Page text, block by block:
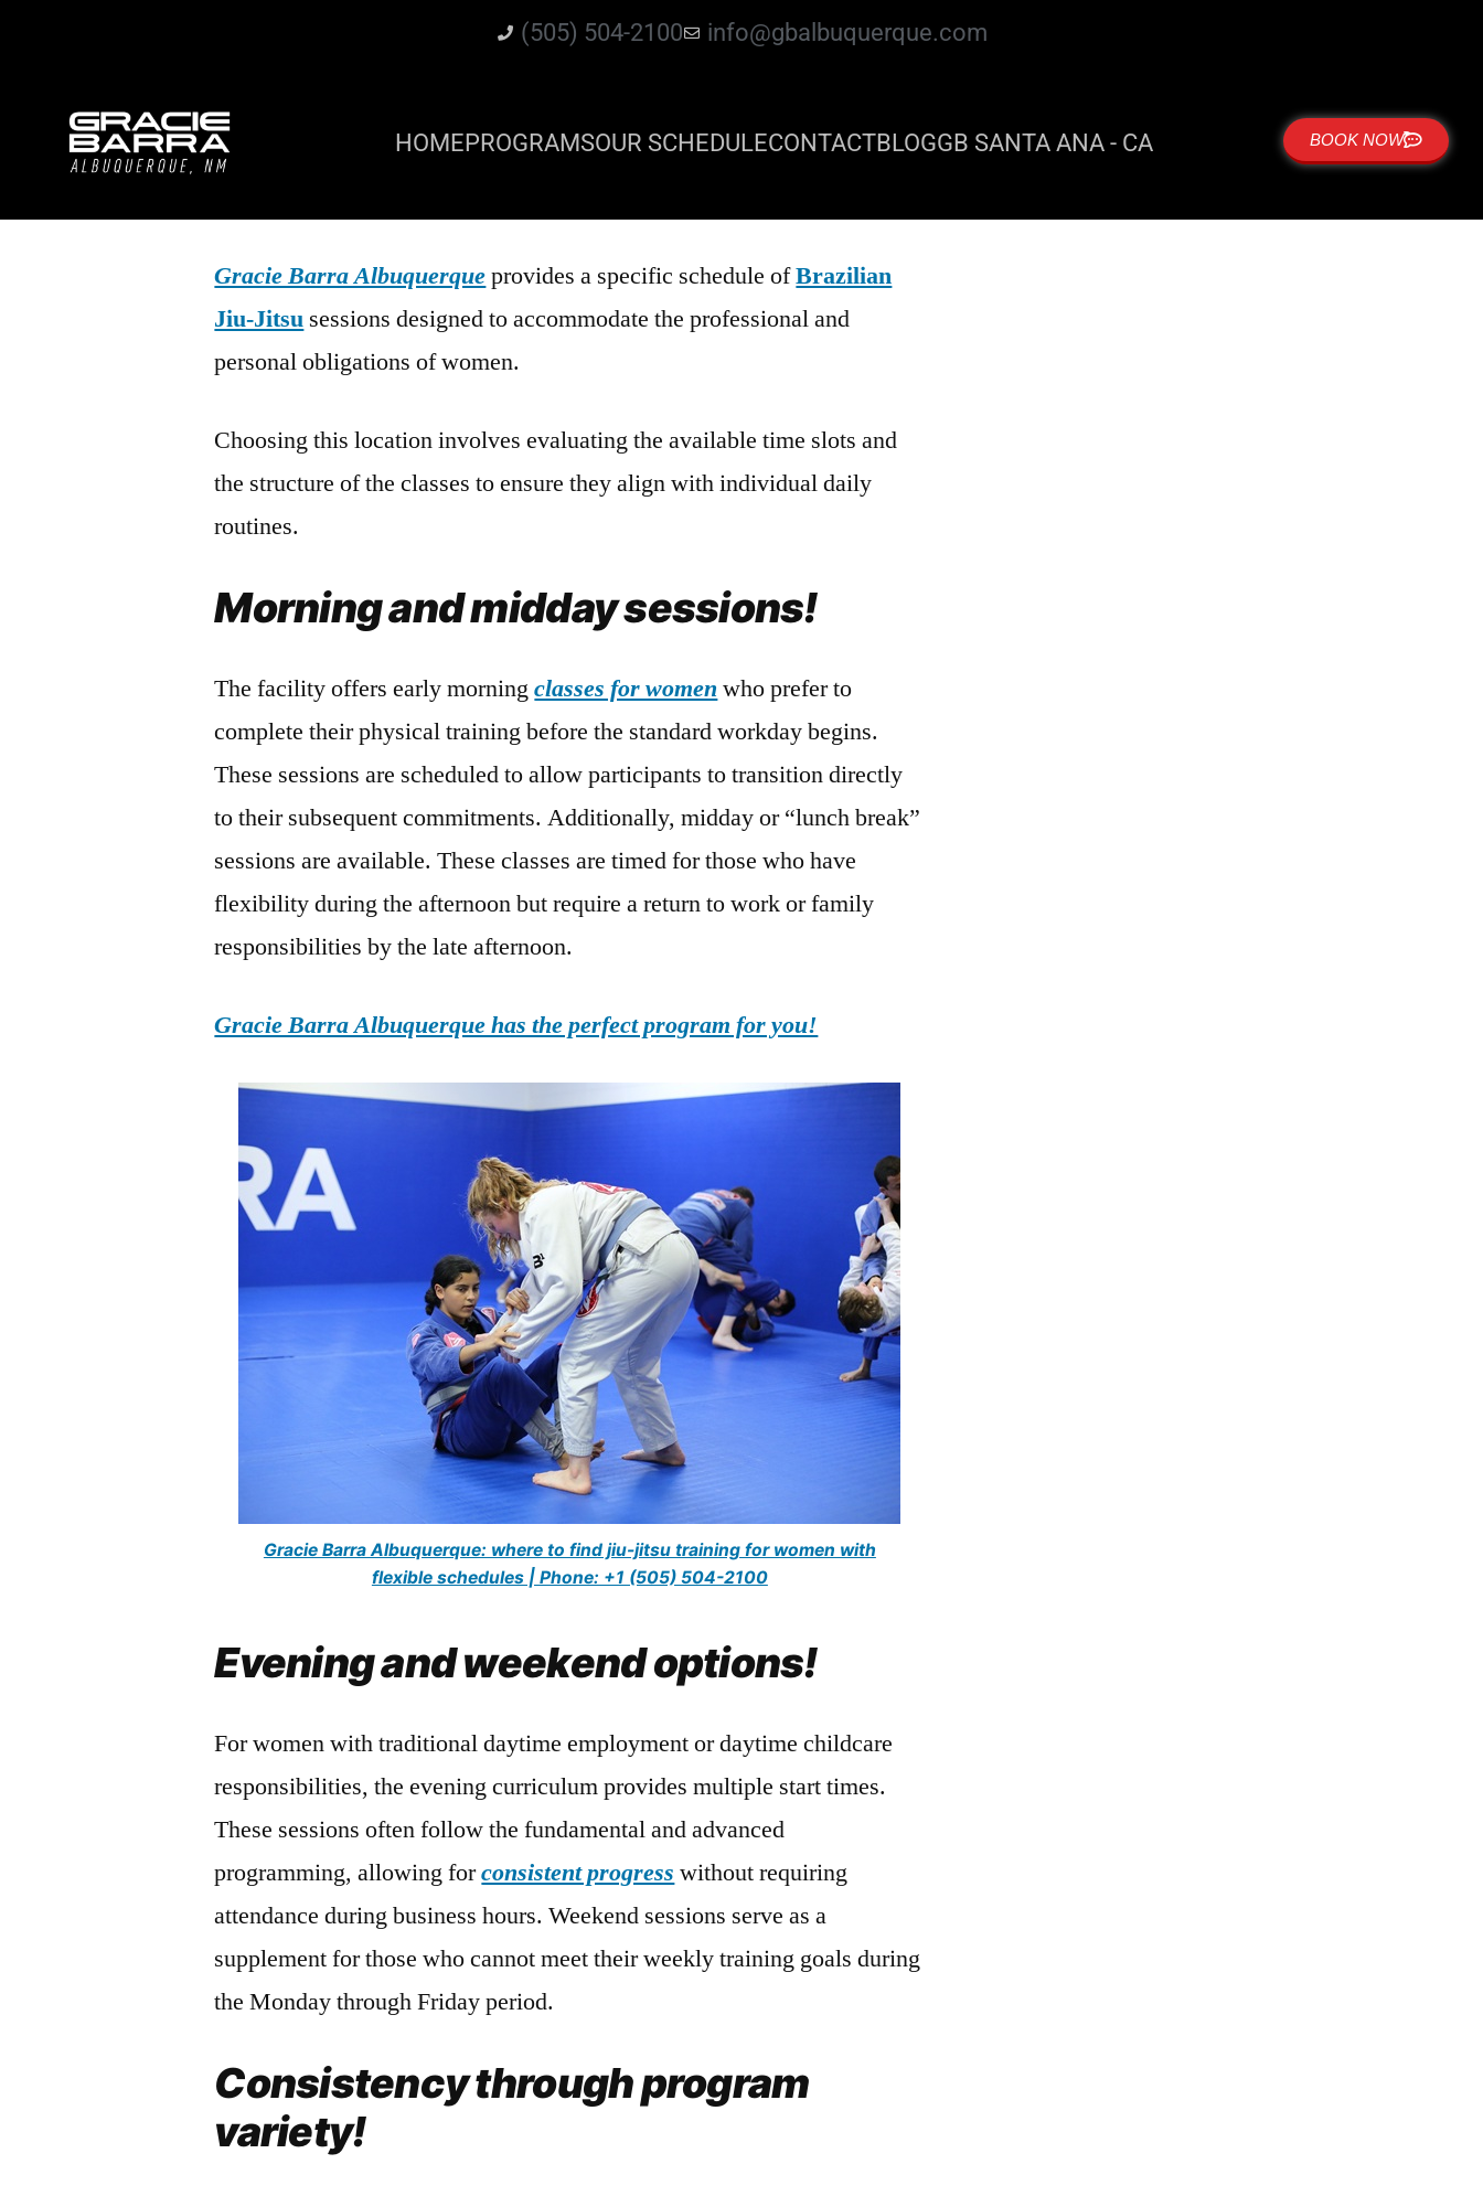
(505) 504-2100 info@gbalbuquerque.com
HOMEPROGRAMSOUR SCHEDULECONTACTBLOGGB SANTA ANA - CA BOOK NOW
Gracie Barra Albuquerqueprovides a specific schedule ofBrazilian
Jiu-Jitsu sessions designed to accommodate the professional and
personal obligations of women.
Choosing this location involves evaluating the available time slots and
the structure of the classes to ensure they align with individual daily
routines.
Morning and midday sessions!
The facility offers early morningclasses for women who prefer to
complete their physical training before the standard workday begins.
These sessions are scheduled to allow participants to transition directly
to their subsequent commitments. Additionally, midday or “lunch break”
sessions are available. These classes are timed for those who have
flexibility during the afternoon but require a return to work or family
responsibilities by the late afternoon.
Gracie Barra Albuquerque has the perfect program for you!
Gracie Barra Albuquerque: where to find jiu-jitsu training for women with
flexible schedules | Phone: +1 (505) 504-2100
Evening and weekend options!
For women with traditional daytime employment or daytime childcare
responsibilities, the evening curriculum provides multiple start times.
These sessions often follow the fundamental and advanced
programming, allowing forconsistent progress without requiring
attendance during business hours. Weekend sessions serve as a
supplement for those who cannot meet their weekly training goals during
the Monday through Friday period.
Consistency through program
variety!